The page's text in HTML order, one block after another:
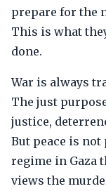
prepare for the
This is what
done.
War is always
The just
justice,
But peace is
regime in Gaza
views the